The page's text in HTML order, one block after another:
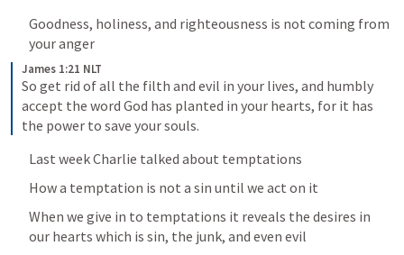
Goodness, holiness, and righteousness is not coming from
your anger
James 1:21 NLT
So get rid of all the filth and evil in your lives, and humbly
accept the word God has planted in your hearts, for it has
the power to save your souls.
Last week Charlie talked about temptations
How a temptation is not a sin until we act on it
When we give in to temptations it reveals the desires in
our hearts which is sin, the junk, and even evil